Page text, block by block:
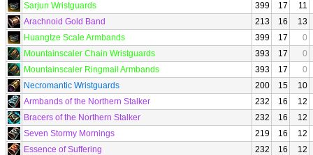
Sarjun Wristguards
399 17
11
Arachnoid Gold Band
213 16
13
Huangtze Scale Armbands
399 17
0
Mountainscaler Chain Wristguards
393 17
0
Mountainscaler Ringmail Armbands
393 17
0
Necromantic Wristguards
200 15
10
Armbands of the Northern Stalker
232 16
12
Bracers of the Northern Stalker
232 16
12
Seven Stormy Mornings
219 16
12
Essence of Suffering
232 16
12